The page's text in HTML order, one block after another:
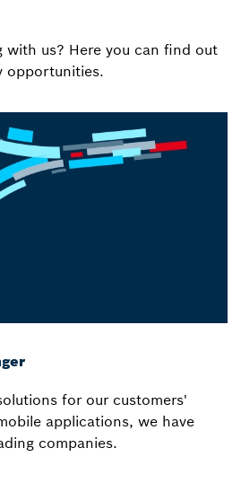
with us? Here you can find out
opportunities.
for our customers'
applications, we have
companies.